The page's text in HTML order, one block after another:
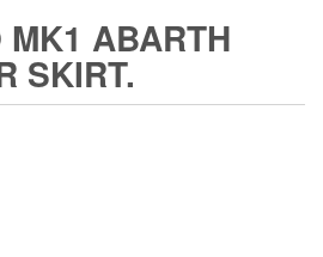
MK1 ABARTH
SKIRT.